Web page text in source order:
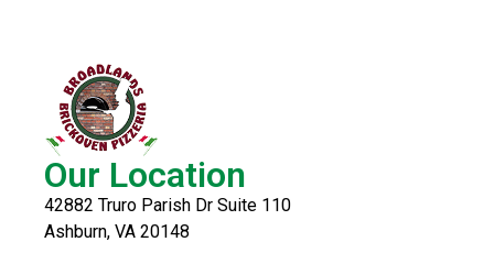
Our Location
42882 Truro Parish Dr Suite 110
Ashburn, VA 20148